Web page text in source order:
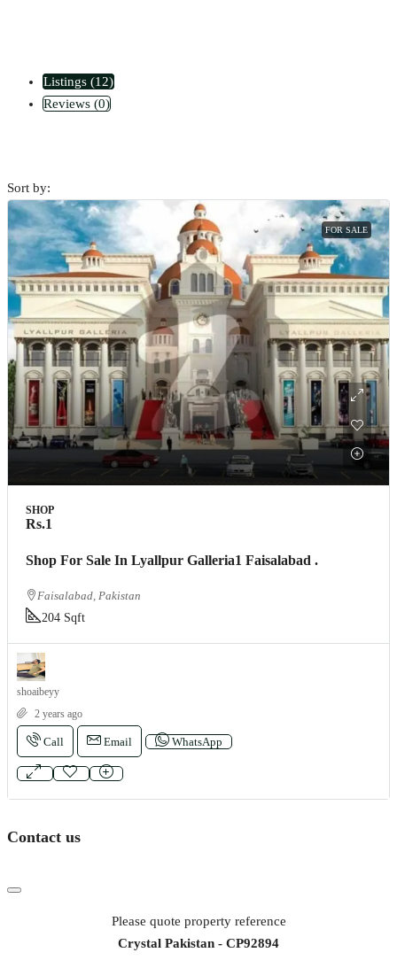
Listings (12)
Reviews (0)
Sort by:
FOR SALE
SHOP
Rs.1
Shop For Sale In Lyallpur Galleria1 Faisalabad .
Faisalabad, Pakistan
204 Sqft
shoaibeyy
2 years ago
Call Email WhatsApp
Contact us
Please quote property reference
Crystal Pakistan - CP92894